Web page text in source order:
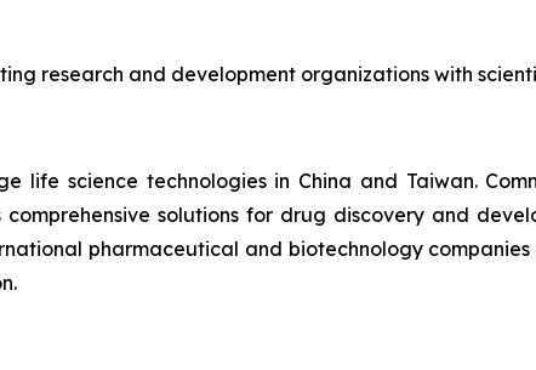
research and development organizations with
life science technologies in China and Taiwan.
solutions for drug discovery and
pharmaceutical and biotechnology